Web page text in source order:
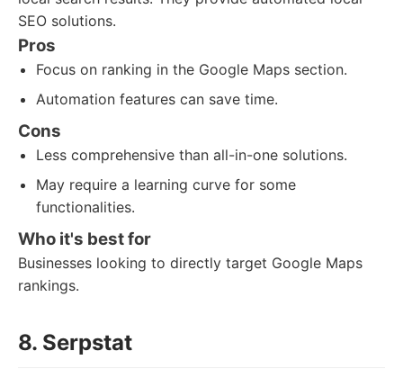
SEO solutions.
Pros
Focus on ranking in the Google Maps section.
Automation features can save time.
Cons
Less comprehensive than all-in-one solutions.
May require a learning curve for some
functionalities.
Who it's best for
Businesses looking to directly target Google Maps
rankings.
8. Serpstat